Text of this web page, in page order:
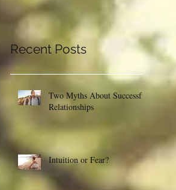
Recent Posts
Two Myths About Successful
Relationships
Intuition or Fear?